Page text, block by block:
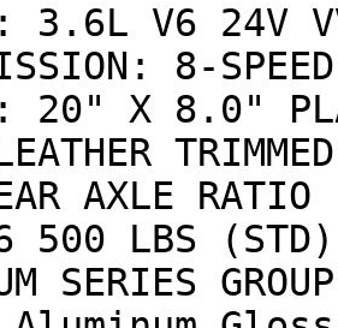
3.6L V6 24V
8-
20" X 8.0"
AXLE RATIO
500 LBS (STD)
SERIES